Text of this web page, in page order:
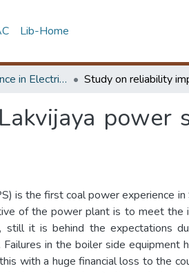
Lib-Home
Master of Science in Electrical Engineering
power
is the first coal power experience in
of the power plant is to meet the
still it is behind the expectations
in the boiler side equipment
with a huge financial loss to the